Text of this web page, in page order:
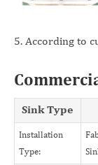
5. According to
Sink Type
Installation
Type: